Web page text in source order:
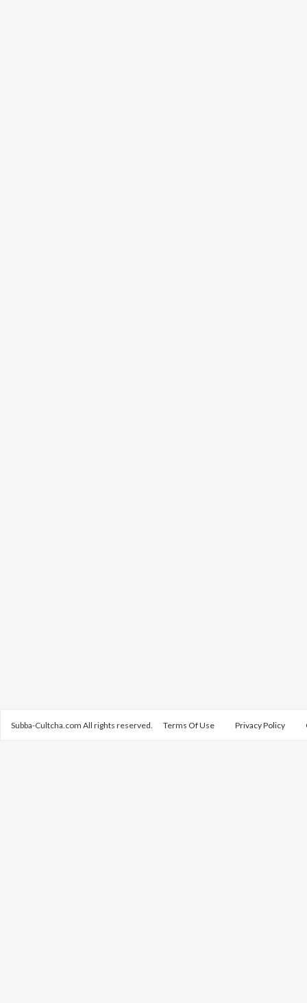
Subba-Cultcha.com All rights reserved. Terms Of Use Privacy Policy